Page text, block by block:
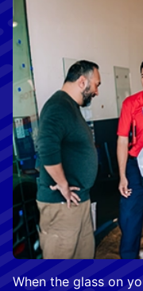
When the glass on